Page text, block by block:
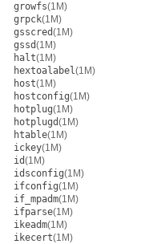
growfs(1M)
grpck(1M)
gsscred(1M)
gssd(1M)
halt(1M)
hextoalabel(1M)
host(1M)
hostconfig(1M)
hotplug(1M)
hotplugd(1M)
htable(1M)
ickey(1M)
id(1M)
idsconfig(1M)
ifconfig(1M)
if_mpadm(1M)
ifparse(1M)
ikeadm(1M)
ikecert(1M)